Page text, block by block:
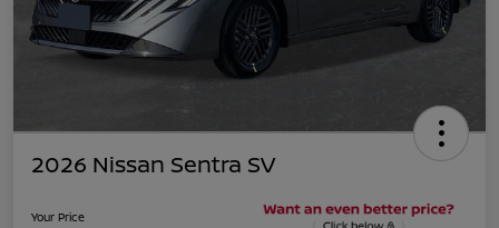
2026 Nissan Sentra SV
Your Price